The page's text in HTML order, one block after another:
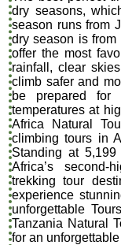
dry seasons,
season runs from
dry season is from
offer the most
rainfall, clear
climb safer and
be prepared for
temperatures at
Africa Natural
climbing tours in
Standing at
Africa’s second-
trekking tour
experience
unforgettable
Tanzania Natural
for an